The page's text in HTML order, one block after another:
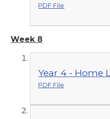
PDF File
Week 8
Year 4 - Home
PDF File